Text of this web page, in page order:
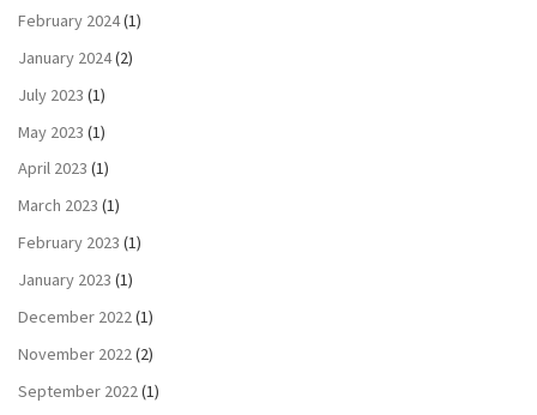
February 2024(1)
January 2024(2)
July 2023 (1)
May 2023 (1)
April 2023 (1)
March 2023 (1)
February 2023 (1)
January 2023 (1)
December 2022(1)
November 2022(2)
September 2022(1)